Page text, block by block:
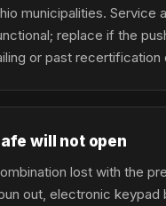
municipalities. Service
replace if the
or past recertification
will not open
lost with the
out, electronic keypad